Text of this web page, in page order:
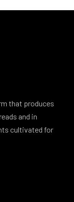
that produces
and in
cultivated for